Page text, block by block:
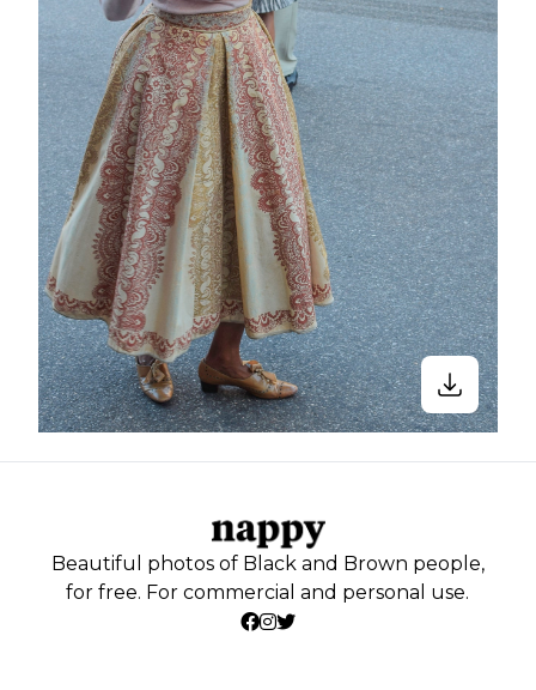
Beautiful photos of Black and Brown people,
for free. For commercial and personal use.